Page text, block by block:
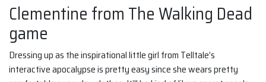
Clementine from The Walking Dead
game
Dressing up as the inspirational little girl from Telltale’s
interactive apocalypse is pretty easy since she wears pretty